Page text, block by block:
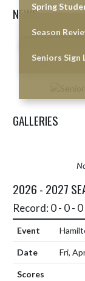
NEWS
Skip News
Spring
Season
Seniors
GALLERIES
2026 - 2027
Record: 0 - 0 - 0
Fri,